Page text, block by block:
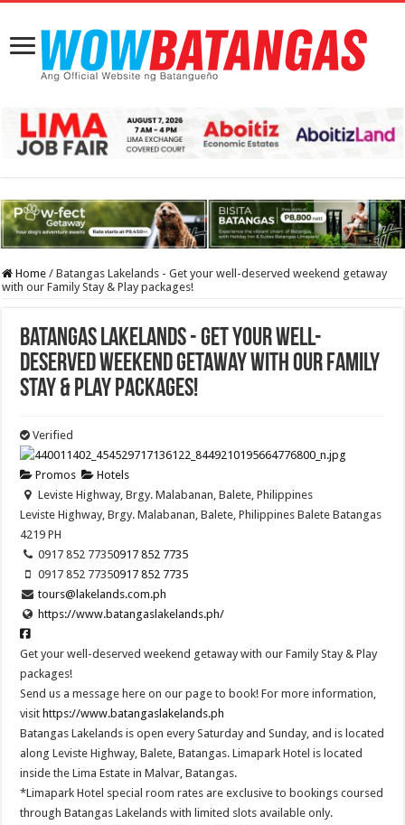
Home / Batangas Lakelands - Get your well-deserved weekend getaway
with our Family Stay & Play packages!
Batangas Lakelands - Get your well-
deserved weekend getaway with our Family
Stay & Play packages!
Verified
Promos
Hotels
Leviste Highway, Brgy. Malabanan, Balete, Philippines
Leviste Highway, Brgy. Malabanan, Balete, Philippines Balete Batangas
4219 PH
0917 852 77350917 852 7735
0917 852 77350917 852 7735
tours@lakelands.com.ph
https://www.batangaslakelands.ph/
Get your well-deserved weekend getaway with our Family Stay & Play
packages!
Send us a message here on our page to book! For more information,
visit https://www.batangaslakelands.ph
Batangas Lakelands is open every Saturday and Sunday, and is located
along Leviste Highway, Balete, Batangas. Limapark Hotel is located
inside the Lima Estate in Malvar, Batangas.
*Limapark Hotel special room rates are exclusive to bookings coursed
through Batangas Lakelands with limited slots available only.